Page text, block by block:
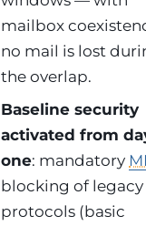
mailbox
no mail is lost
the overlap.
Baseline security
activated from
one: mandatory
blocking of legacy
protocols (basic